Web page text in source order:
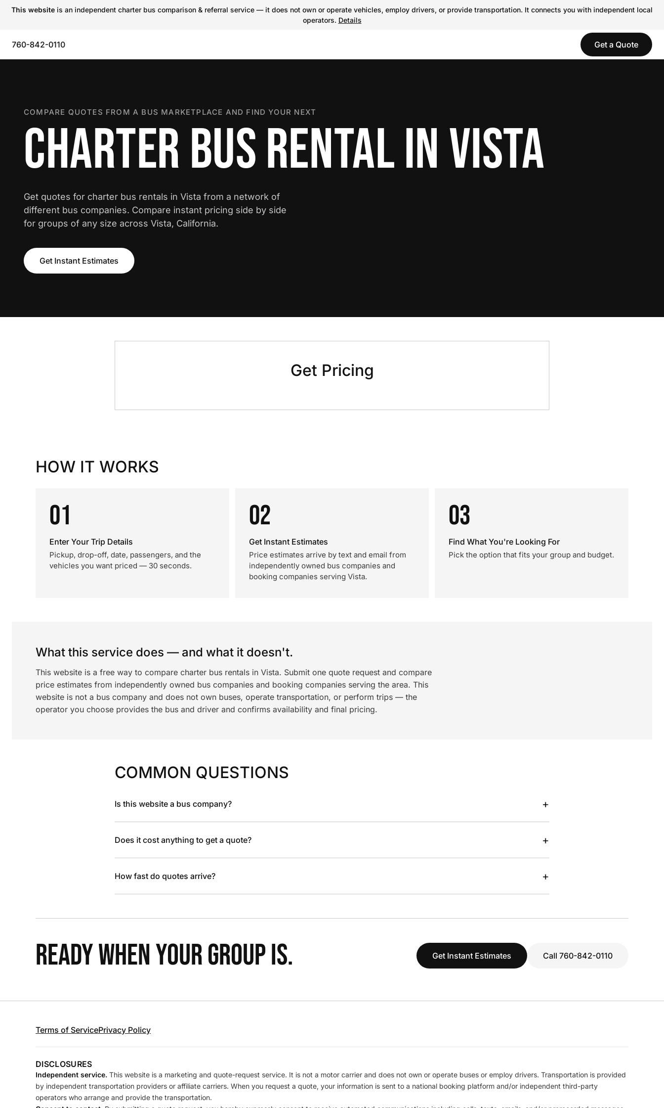
This website is an independent charter bus comparison & referral service — it does not own or operate vehicles, employ drivers, or provide transportation. It connects you with independent local
operators. Details
760-842-0110 Get a Quote
COMPARE QUOTES FROM A BUS MARKETPLACE AND FIND YOUR NEXT
CHARTER BUS RENTAL IN VISTA
Get quotes for charter bus rentals in Vista from a network of
different bus companies. Compare instant pricing side by side
for groups of any size across Vista, California.
Get Instant Estimates
Get Pricing
HOW IT WORKS
01
Enter Your Trip Details
Pickup, drop-off, date, passengers, and the
vehicles you want priced — 30 seconds.
02
Get Instant Estimates
Price estimates arrive by text and email from
independently owned bus companies and
booking companies serving Vista.
03
Find What You're Looking For
Pick the option that fits your group and budget.
What this service does — and what it doesn't.
This website is a free way to compare charter bus rentals in Vista. Submit one quote request and compare
price estimates from independently owned bus companies and booking companies serving the area. This
website is not a bus company and does not own buses, operate transportation, or perform trips — the
operator you choose provides the bus and driver and confirms availability and final pricing.
COMMON QUESTIONS
Is this website a bus company? +
Does it cost anything to get a quote? +
How fast do quotes arrive? +
READY WHEN YOUR GROUP IS. Get Instant Estimates Call 760-842-0110
Terms of ServicePrivacy Policy
DISCLOSURES
Independent service. This website is a marketing and quote-request service. It is not a motor carrier and does not own or operate buses or employ drivers. Transportation is provided
by independent transportation providers or affiliate carriers. When you request a quote, your information is sent to a national booking platform and/or independent third-party
operators who arrange and provide the transportation.